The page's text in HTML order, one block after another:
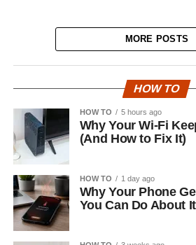
MORE POSTS
HOW TO
HOW TO 5 hours ago
Why Your Wi-Fi
(And How to Fix It)
HOW TO 1 day ago
Why Your Phone
You Can Do About